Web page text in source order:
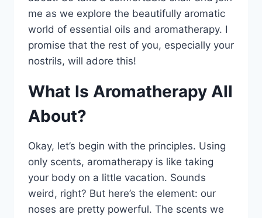
me as we explore the beautifully aromatic
world of essential oils and aromatherapy. I
promise that the rest of you, especially your
nostrils, will adore this!
What Is Aromatherapy All
About?
Okay, let’s begin with the principles. Using
only scents, aromatherapy is like taking
your body on a little vacation. Sounds
weird, right? But here’s the element: our
noses are pretty powerful. The scents we